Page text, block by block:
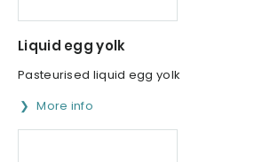
Liquid egg yolk
Pasteurised liquid egg yolk
More info